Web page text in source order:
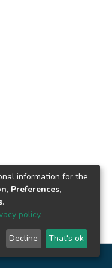
information for the
Preferences,
.
policy.
Decline That's ok